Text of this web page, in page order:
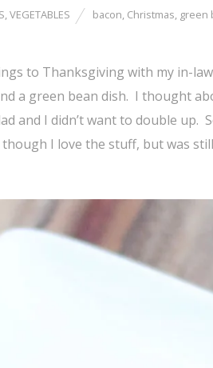
,VEGETABLES bacon, Christmas, green
to Thanksgiving with my in-
a green bean dish. I thought
and I didn’t want to double up.
though I love the stuff, but was